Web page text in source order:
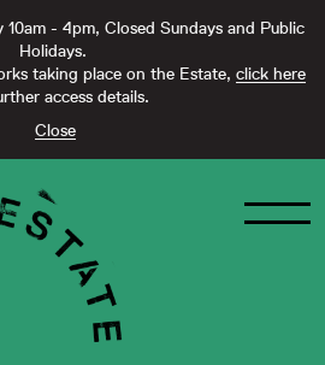
- 4pm, Closed Sundays and Public
Holidays.
taking place on the Estate, click here
access details.
Close